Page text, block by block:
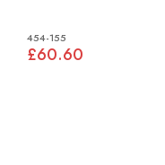
454-155
£60.60